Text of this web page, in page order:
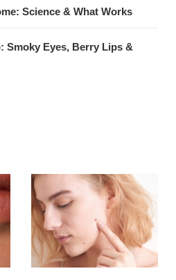
Science & What Works
Smoky Eyes, Berry Lips &